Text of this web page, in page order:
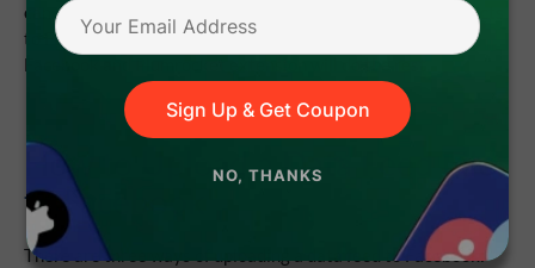
Sign Up & Get Coupon
NO, THANKS
can automatically bulk upload your Magento 2 store products
to Facebook Catalog. You only have to configure it once -
Facebook and Plumrocket extension will do the rest.
How to Upload a Data Feed File
to Facebook
There are three ways of uploading a data feed to Facebook: